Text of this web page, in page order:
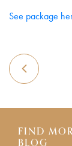
See package
FIND